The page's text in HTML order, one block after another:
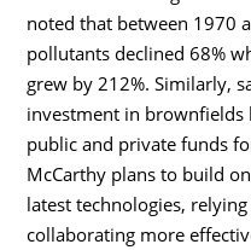
noted that between 1970
pollutants declined 68%
grew by 212%. Similarly,
investment in brownfields
public and private funds
McCarthy plans to build
latest technologies,
collaborating more